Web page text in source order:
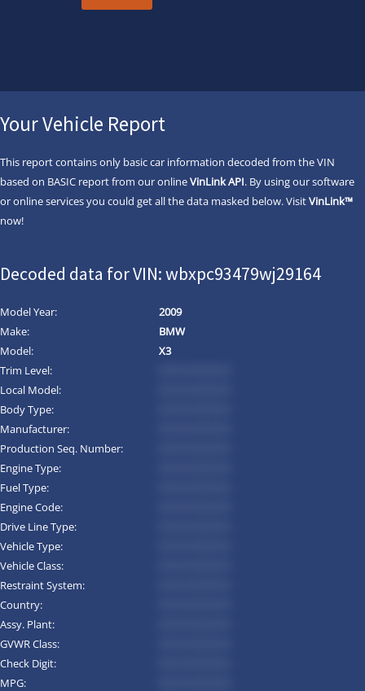
Your Vehicle Report
This report contains only basic car information decoded from the VIN
based on BASIC report from our onlineVinLink API. By using our software
or online services you could get all the data masked below. VisitVinLink™
now!
Decoded data for VIN: wbxpc93479wj29164
Model Year:
2009
Make:
BMW
Model:
X3
Trim Level:
Local Model:
Body Type:
Manufacturer:
Production Seq. Number:
Engine Type:
Fuel Type:
Engine Code:
Drive Line Type:
Vehicle Type:
Vehicle Class:
Restraint System:
Country:
Assy. Plant:
GVWR Class:
Check Digit:
MPG: